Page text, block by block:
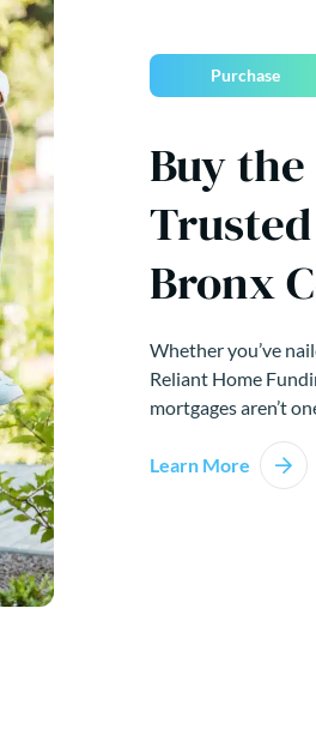
Purchase
Buy
Bronx
Whether you’ve
Reliant Home
mortgages aren’t
Learn More